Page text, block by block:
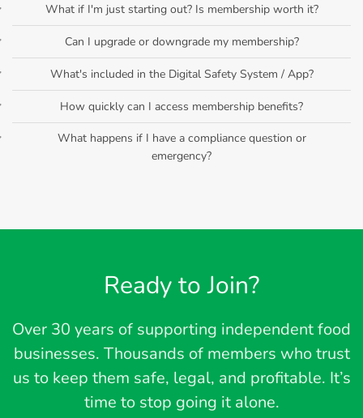
What if I'm just starting out? Is membership worth it?
Can I upgrade or downgrade my membership?
What's included in the Digital Safety System / App?
How quickly can I access membership benefits?
What happens if I have a compliance question or
emergency?
Ready to Join?
Over 30 years of supporting independent food
businesses. Thousands of members who trust
us to keep them safe, legal, and profitable. It’s
time to stop going it alone.